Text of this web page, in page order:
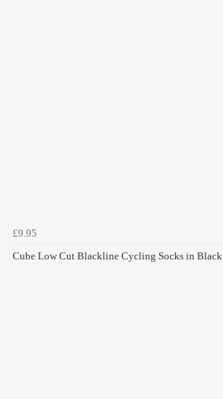
£9.95
Cube Low Cut Blackline Cycling Socks in Black